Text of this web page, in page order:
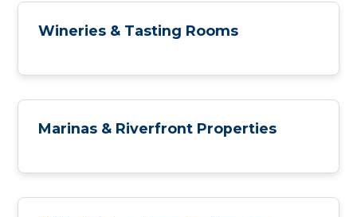
Wineries & Tasting Rooms
Marinas & Riverfront Properties